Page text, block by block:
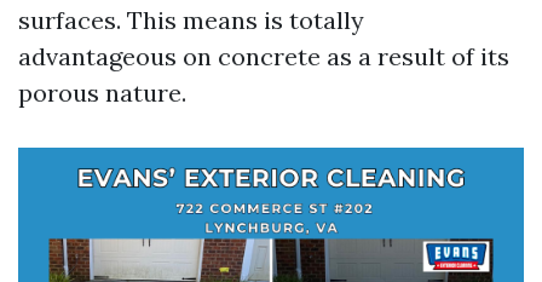
surfaces. This means is totally
advantageous on concrete as a result of its
porous nature.